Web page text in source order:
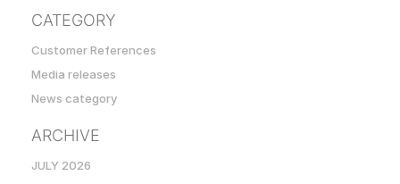
CATEGORY
Customer References
Media releases
News category
ARCHIVE
JULY 2026